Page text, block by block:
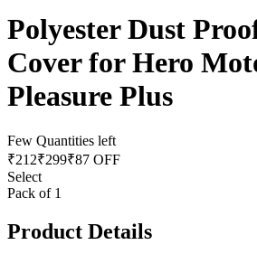
Polyester Dust
Cover for Hero
Pleasure Plus
Few Quantities left
₹212₹299₹87 OFF
Select
Pack of 1
Product Details